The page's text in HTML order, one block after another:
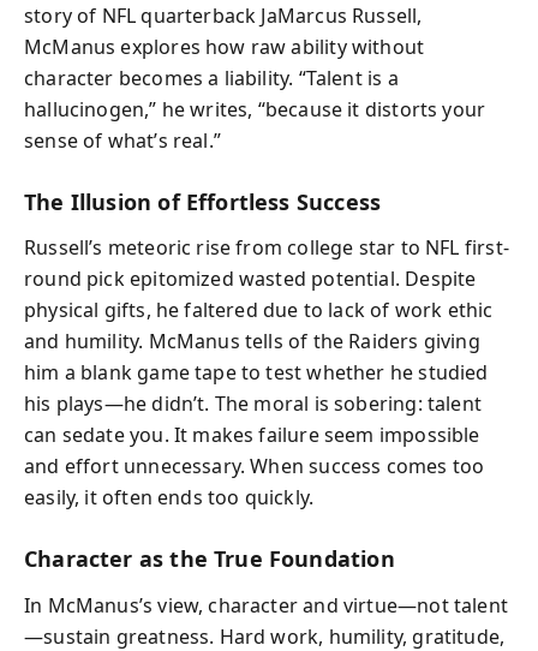
story of NFL quarterback JaMarcus Russell,
McManus explores how raw ability without
character becomes a liability. “Talent is a
hallucinogen,” he writes, “because it distorts your
sense of what’s real.”
The Illusion of Effortless Success
Russell’s meteoric rise from college star to NFL first-
round pick epitomized wasted potential. Despite
physical gifts, he faltered due to lack of work ethic
and humility. McManus tells of the Raiders giving
him a blank game tape to test whether he studied
his plays—he didn’t. The moral is sobering: talent
can sedate you. It makes failure seem impossible
and effort unnecessary. When success comes too
easily, it often ends too quickly.
Character as the True Foundation
In McManus’s view, character and virtue—not talent
—sustain greatness. Hard work, humility, gratitude,